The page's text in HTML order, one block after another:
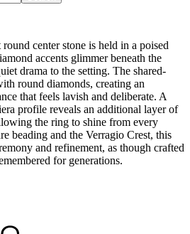
center stone is held in a poised
accents glimmer beneath the
drama to the setting. The shared-
round diamonds, creating an
that feels lavish and deliberate. A
profile reveals an additional layer of
the ring to shine from every
beading and the Verragio Crest, this
and refinement, as though crafted
for generations.